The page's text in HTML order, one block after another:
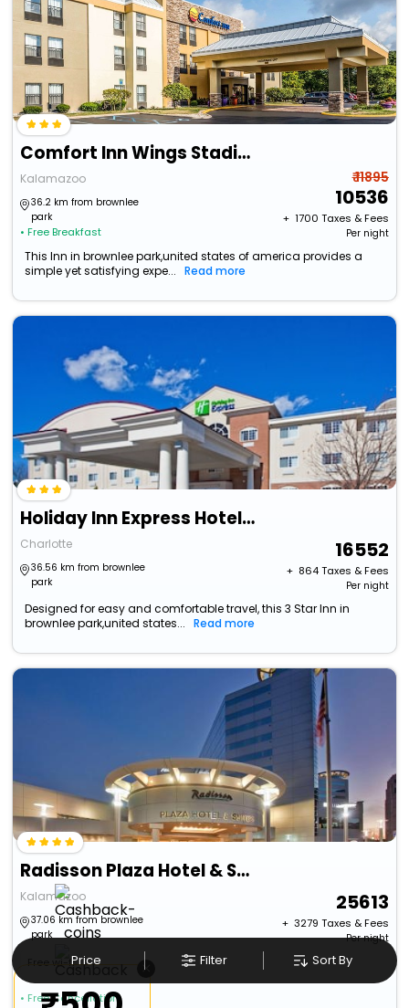
Comfort Inn Wings Stadium
Kalamazoo
36.2 km from brownlee
park
• Free Breakfast
₹ 11895
10536
+ ₹ 1700 Taxes & Fees
Per night
This Inn in brownlee park,united states of america provides a
simple yet satisfying expe...
Read more
Holiday Inn Express Hotel & Suites Charlotte By Ihg
Charlotte
36.56 km from brownlee
park
16552
+ ₹ 864Taxes & Fees
Per night
Designed for easy and comfortable travel, this 3 Star Inn in
brownlee park,united states...
Read more
Radisson Plaza Hotel & Suites Kalamazoo
Kalamazoo
37.06 km from brownlee
park
Free wi-fi
• Free Cancellation
25613
+ ₹ 3279 Taxes & Fees
Per night
Price Filter Sort By
×